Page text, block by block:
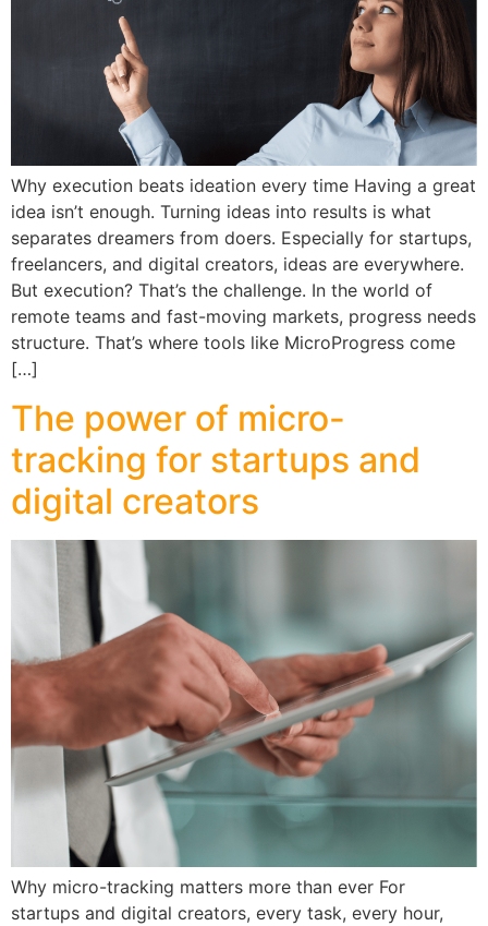
Why execution beats ideation every time Having a great
idea isn’t enough. Turning ideas into results is what
separates dreamers from doers. Especially for startups,
freelancers, and digital creators, ideas are everywhere.
But execution? That’s the challenge. In the world of
remote teams and fast-moving markets, progress needs
structure. That’s where tools like MicroProgress come
[…]
The power of micro-
tracking for startups and
digital creators
Why micro-tracking matters more than ever For
startups and digital creators, every task, every hour,